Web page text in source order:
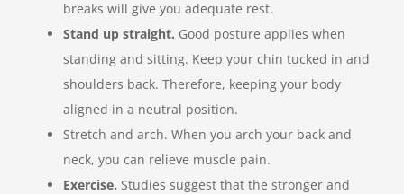
breaks will give you adequate rest.
Stand up straight. Good posture applies when
standing and sitting. Keep your chin tucked in and
shoulders back. Therefore, keeping your body
aligned in a neutral position.
Stretch and arch. When you arch your back and
neck, you can relieve muscle pain.
Exercise. Studies suggest that the stronger and